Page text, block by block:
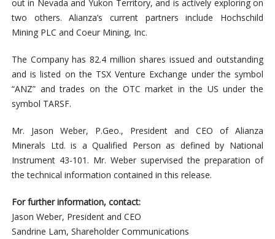
out in Nevada and Yukon Territory, and is actively exploring on
two others. Alianza’s current partners include Hochschild
Mining PLC and Coeur Mining, Inc.
The Company has 82.4 million shares issued and outstanding
and is listed on the TSX Venture Exchange under the symbol
“ANZ” and trades on the OTC market in the US under the
symbol TARSF.
Mr. Jason Weber, P.Geo., President and CEO of Alianza
Minerals Ltd. is a Qualified Person as defined by National
Instrument 43-101. Mr. Weber supervised the preparation of
the technical information contained in this release.
For further information, contact:
Jason Weber, President and CEO
Sandrine Lam, Shareholder Communications